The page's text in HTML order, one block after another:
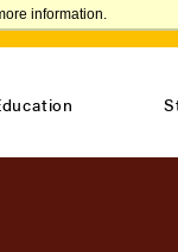
information.
REQUEST INFO